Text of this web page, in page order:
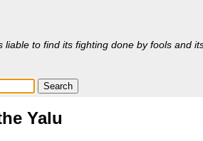
to find its fighting done by fools and
Yalu